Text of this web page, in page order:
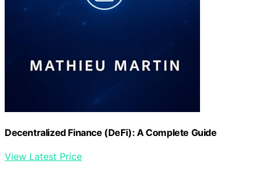
Decentralized Finance (DeFi): A Complete Guide
View Latest Price